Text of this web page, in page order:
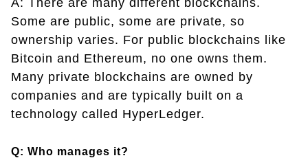
Some are public, some are private, so
ownership varies. For public blockchains like
Bitcoin and Ethereum, no one owns them.
Many private blockchains are owned by
companies and are typically built on a
technology called HyperLedger.
Q: Who manages it?